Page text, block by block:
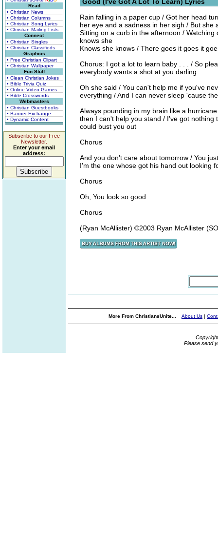
Read
• Christian News
• Christian Columns
• Christian Song Lyrics
• Christian Mailing Lists
Connect
• Christian Singles
• Christian Classifieds
Graphics
• Free Christian Clipart
• Christian Wallpaper
Fun Stuff
• Clean Christian Jokes
• Bible Trivia Quiz
• Online Video Games
• Bible Crosswords
Webmasters
• Christian Guestbooks
• Banner Exchange
• Dynamic Content
Subscribe to our Free
Newsletter.
Enter your email
address:
Rain falling in a paper cup / Got her head
her eye and a sadness in her sigh / But
Sitting on a curb in the afternoon /
knows she
Knows she knows / There goes it goes it
Chorus: I got a lot to learn baby . . . / So
everybody wants a shot at you darling
Oh she said / You can't help me if you've
everything / And I can never sleep 'cause
Always pounding in my brain like a
then I can't help you stand / I've got
could bust you out
Chorus
And you don't care about tomorrow / You
I'm the one whose got his hand out looking
Chorus
Oh, You look so good
Chorus
(Ryan McAllister) ©2003 Ryan McAllister
More From ChristiansUnite... About Us |
Please send